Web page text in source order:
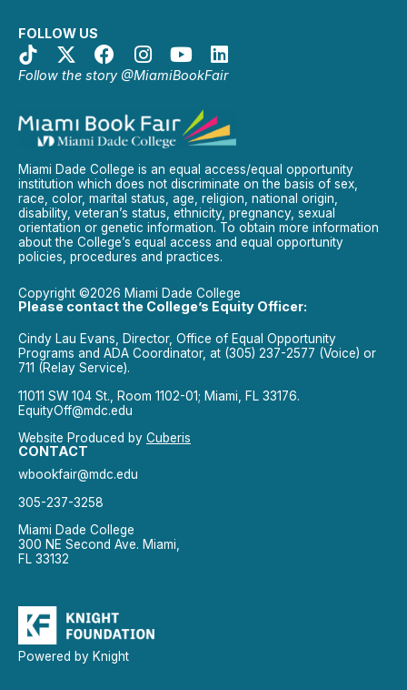
FOLLOW US
Follow the story @MiamiBookFair
Miami Dade College is an equal access/equal opportunity
institution which does not discriminate on the basis of sex,
race, color, marital status, age, religion, national origin,
disability, veteran’s status, ethnicity, pregnancy, sexual
orientation or genetic information. To obtain more information
about the College’s equal access and equal opportunity
policies, procedures and practices.
Copyright ©2026 Miami Dade College
Please contact the College’s Equity Officer:
Cindy Lau Evans, Director, Office of Equal Opportunity
Programs and ADA Coordinator, at (305) 237-2577 (Voice) or
711 (Relay Service).
11011 SW 104 St., Room 1102-01; Miami, FL 33176.
EquityOff@mdc.edu
Website Produced by Cuberis
CONTACT
wbookfair@mdc.edu
305-237-3258
Miami Dade College
300 NE Second Ave. Miami,
FL 33132
Powered by Knight